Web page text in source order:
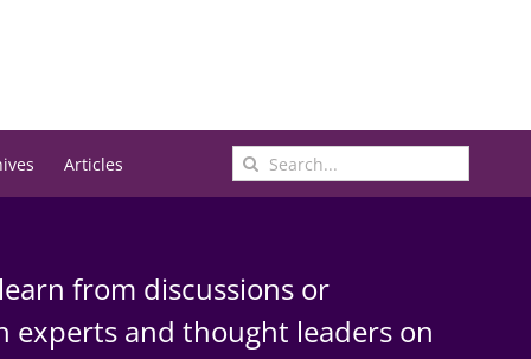
Articles
Search
for:
from discussions or
experts and thought leaders on